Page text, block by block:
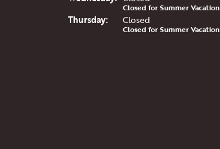
Closed for Summer Vacation
Thursday: Closed
Closed for Summer Vacation